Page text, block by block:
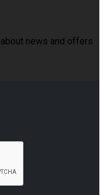
news and offers.